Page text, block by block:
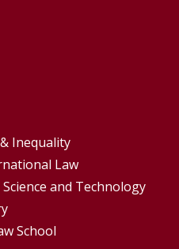
Inequality
Law
and Technology
School